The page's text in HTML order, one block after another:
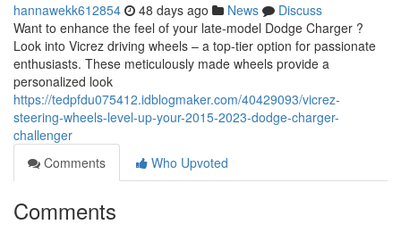
hannawekk612854 48 days ago News
Discuss
Want to enhance the feel of your late-model Dodge Charger ?
Look into Vicrez driving wheels – a top-tier option for passionate
enthusiasts. These meticulously made wheels provide a
personalized look
https://tedpfdu075412.idblogmaker.com/40429093/vicrez-
steering-wheels-level-up-your-2015-2023-dodge-charger-
challenger
Comments
Who Upvoted
Comments